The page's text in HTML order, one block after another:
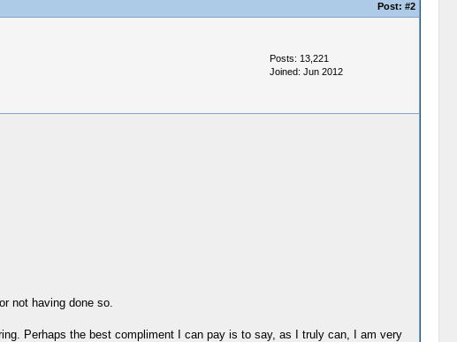
Post: #2
Posts: 13,221
Joined: Jun 2012
not having done so.
Perhaps the best compliment I can pay is to say, as I truly can, I am very